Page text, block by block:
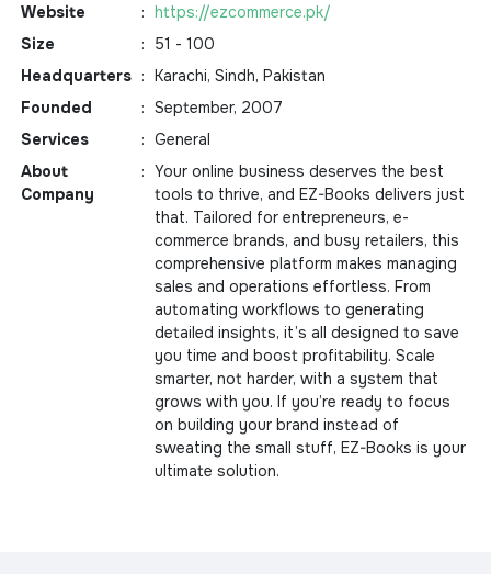
Website : https://ezcommerce.pk/
Size
:
51 - 100
Headquarters : Karachi, Sindh, Pakistan
Founded
: September, 2007
Services
: General
About
Company
: Your online business deserves the best
tools to thrive, and EZ-Books delivers just
that. Tailored for entrepreneurs, e-
commerce brands, and busy retailers, this
comprehensive platform makes managing
sales and operations effortless. From
automating workflows to generating
detailed insights, it’s all designed to save
you time and boost profitability. Scale
smarter, not harder, with a system that
grows with you. If you’re ready to focus
on building your brand instead of
sweating the small stuff, EZ-Books is your
ultimate solution.